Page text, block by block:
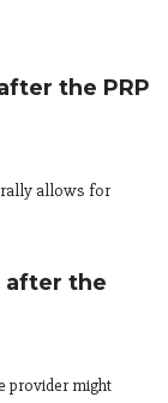
the PRP
allows for
after the
provider might